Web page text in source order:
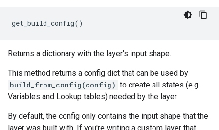
get_build_config()
Returns a dictionary with the layer's input shape.
This method returns a config dict that can be used by
build_from_config(config) to create all states (e.g.
Variables and Lookup tables) needed by the layer.
By default, the config only contains the input shape that the
layer was built with. If you're writing a custom layer that